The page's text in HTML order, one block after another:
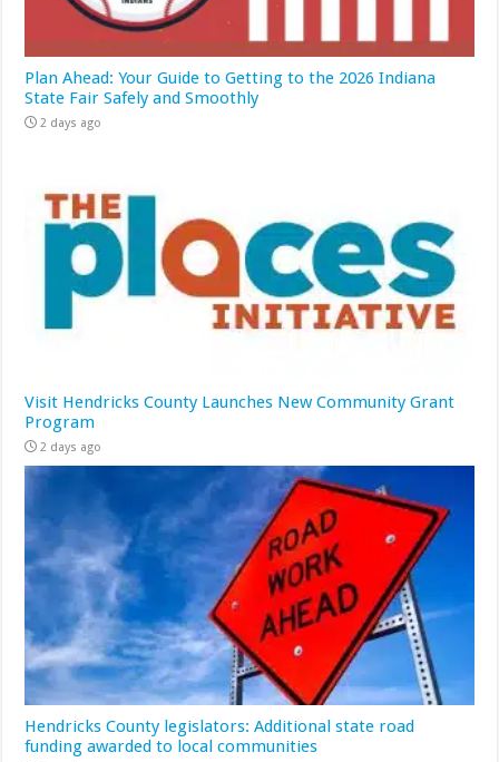
Plan Ahead: Your Guide to Getting to the 2026 Indiana
State Fair Safely and Smoothly
2 days ago
Visit Hendricks County Launches New Community Grant
Program
2 days ago
Hendricks County legislators: Additional state road
funding awarded to local communities